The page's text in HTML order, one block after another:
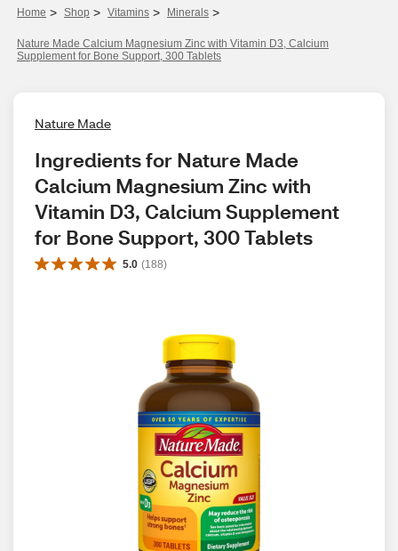
Home > Shop > Vitamins > Minerals >
Nature Made Calcium Magnesium Zinc with Vitamin D3, Calcium
Supplement for Bone Support, 300 Tablets
Nature Made
Ingredients for Nature Made
Calcium Magnesium Zinc with
Vitamin D3, Calcium Supplement
for Bone Support, 300 Tablets
5.0 (188)